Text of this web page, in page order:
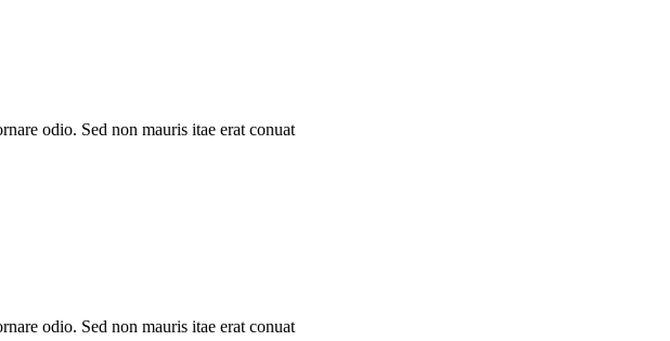
odio. Sed non mauris itae erat conuat
odio. Sed non mauris itae erat conuat